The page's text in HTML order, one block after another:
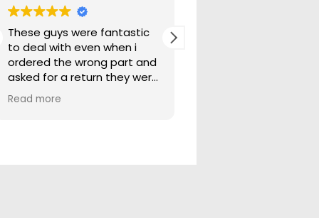
These guys were fantastic
to deal with even when i
ordered the wrong part and
asked for a return they were
more than happy to help
out.
Read more